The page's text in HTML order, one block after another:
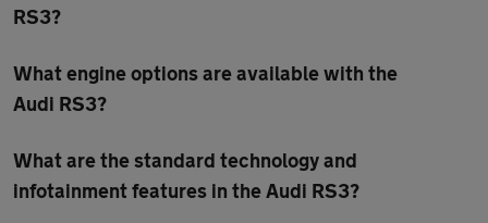
RS3?
What engine options are available with the
Audi RS3?
What are the standard technology and
infotainment features in the Audi RS3?